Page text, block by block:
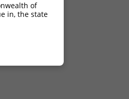
of
in, the state